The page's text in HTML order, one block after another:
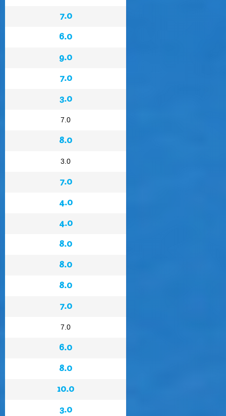
7.0
6.0
9.0
7.0
3.0
7.0
8.0
3.0
7.0
4.0
4.0
8.0
8.0
8.0
7.0
7.0
6.0
8.0
10.0
3.0